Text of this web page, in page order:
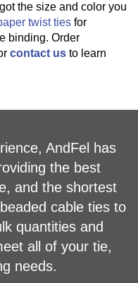
the size and color you
twist ties for
binding. Order
contact us to learn
AndFel has
the best
and the shortest
cable ties to
quantities and
all of your tie,
needs.